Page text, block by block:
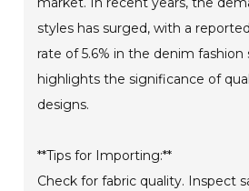
styles has surged, with a
rate of 5.6% in the denim fashion
highlights the significance of
designs.
**Tips for Importing:**
Check for fabric quality. Inspect